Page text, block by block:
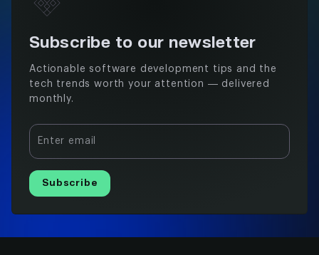
Subscribe to our newsletter
Actionable software development tips and the
tech trends worth your attention — delivered
monthly.
Enter email
Subscribe